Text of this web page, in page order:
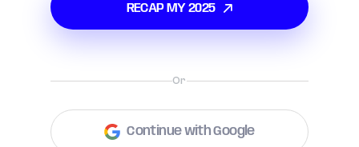
RECAP MY2025
Or
Continue with Google